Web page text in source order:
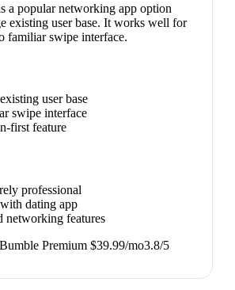
a popular networking app option
existing user base. It works well for
familiar swipe interface.
user base
swipe interface
first feature
professional
dating app
networking features
Premium $39.99/mo3.8/5